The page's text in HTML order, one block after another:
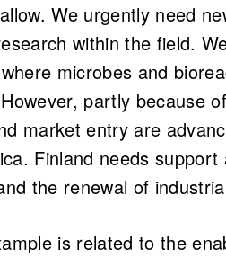
We urgently need
within the field.
microbes and
partly because
market entry are
Finland needs
the renewal of
is related to the